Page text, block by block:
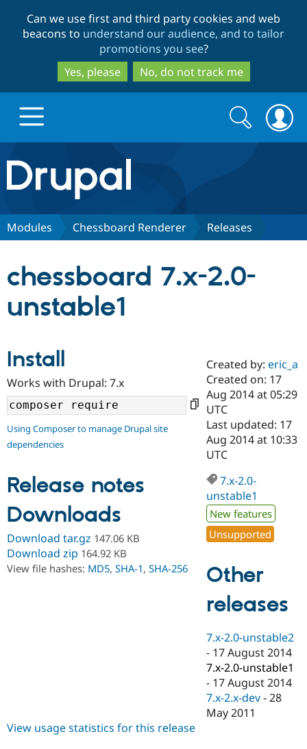
to
main
content
to
search
Can we use first and third party cookies and web
beacons to understand our audience, and to tailor
promotions you see?
Yes, please
No, do not track me
Drupal.org home
Discover Drupal
Case
Drupal for
Government
Drupal for
Education
Drupal for
eCommerce
Drupal for
Drupal for
Healthcare
Getting
Local
Guide
Developer
Drupal
Drupal
API
Modules
Partners & Services
Certified
Become a
Certified
Provider
Find a
Partner
Find
Community
About the
Community
How to
DrupalCon
Events
Jobs /
News &
Forum
Slack
Support Drupal
The Drupal
Association
Donate
Become a
Become a
Maker
Become a
Sustaining
Drupal
Get Started
Try Drupal CMS
Try Hosting
Search
form
Search
Modules Chessboard Renderer Releases
chessboard 7.x-2.0-
unstable1
Install
Works with Drupal: 7.x
Using Composer to manage Drupal site
dependencies
Release notes
Downloads
Download tar.gz 147.06 KB
Download zip 164.92 KB
View file hashes: MD5, SHA-1, SHA-256
Created by:eric_a
Created on: 17
Aug 2014 at 05:29
UTC
Last updated: 17
Aug 2014 at 10:33
UTC
7.x-2.0-
unstable1
New features
Unsupported
Other
releases
7.x-2.0-unstable2
- 17 August 2014
7.x-2.0-unstable1
- 17 August 2014
7.x-2.x-dev -28
May 2011
View usage statistics for this release